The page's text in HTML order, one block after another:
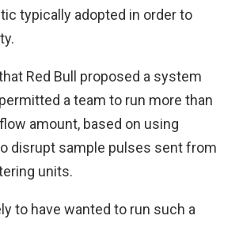
typically adopted in order to
Red Bull proposed a system
a team to run more than
amount, based on using
disrupt sample pulses sent from
units.
to have wanted to run such a